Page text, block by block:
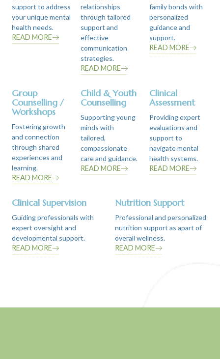
support to address
your unique mental
health needs.
READ MORE
relationships
through tailored
support and
effective
communication
strategies.
READ MORE
family bonds with
personalized
guidance and
support.
READ MORE
Group
Counselling /
Workshops
Fostering growth
and connection
through shared
experiences and
learning.
READ MORE
Child & Youth
Counselling
Supporting young
minds with
tailored,
compassionate
care and guidance.
READ MORE
Clinical
Assessment
Providing expert
evaluations and
support to
navigate mental
health systems.
READ MORE
Clinical Supervision
Guiding professionals with
expert oversight and
developmental support.
READ MORE
Nutrition Support
Professional and personalized
nutrition support as apart of
overall wellness.
READ MORE